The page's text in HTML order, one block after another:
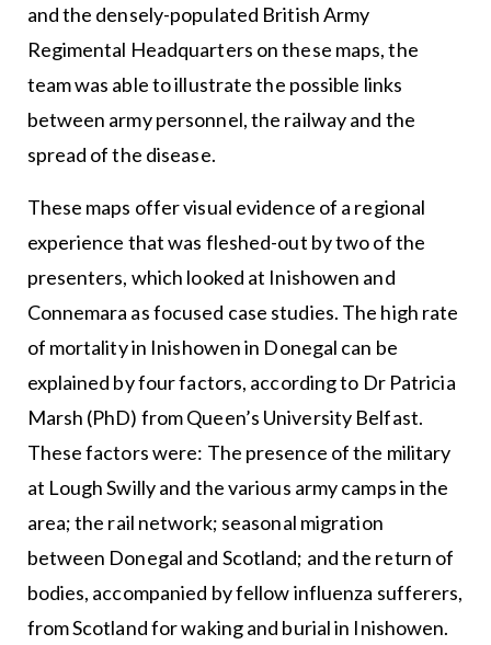
and the densely-populated British Army
Regimental Headquarters on these maps, the
team was able to illustrate the possible links
between army personnel, the railway and the
spread of the disease.
These maps offer visual evidence of a regional
experience that was fleshed-out by two of the
presenters, which looked at Inishowen and
Connemara as focused case studies. The high rate
of mortality in Inishowen in Donegal can be
explained by four factors, according to Dr Patricia
Marsh (PhD) from Queen’s University Belfast.
These factors were: The presence of the military
at Lough Swilly and the various army camps in the
area; the rail network; seasonal migration
between Donegal and Scotland; and the return of
bodies, accompanied by fellow influenza sufferers,
from Scotland for waking and burial in Inishowen.